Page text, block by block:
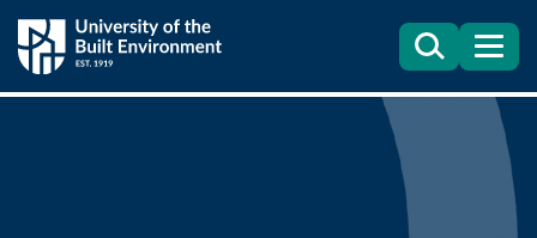
SearchMenu